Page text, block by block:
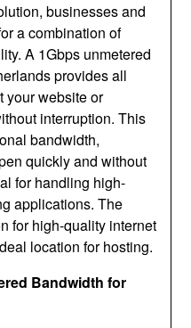
businesses and
a combination of
A 1Gbps unmetered
provides all
your website or
interruption. This
bandwidth,
quickly and without
for handling high-
applications. The
for high-quality internet
location for hosting.
Bandwidth for